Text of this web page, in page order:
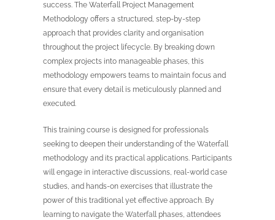
success. The Waterfall Project Management
Methodology offers a structured, step-by-step
approach that provides clarity and organisation
throughout the project lifecycle. By breaking down
complex projects into manageable phases, this
methodology empowers teams to maintain focus and
ensure that every detail is meticulously planned and
executed.
This training course is designed for professionals
seeking to deepen their understanding of the Waterfall
methodology and its practical applications. Participants
will engage in interactive discussions, real-world case
studies, and hands-on exercises that illustrate the
power of this traditional yet effective approach. By
learning to navigate the Waterfall phases, attendees